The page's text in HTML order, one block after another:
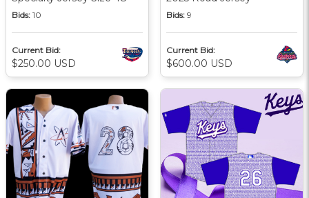
Bids: 10
Current Bid:
$250.00 USD
Bids: 9
Current Bid:
$600.00 USD